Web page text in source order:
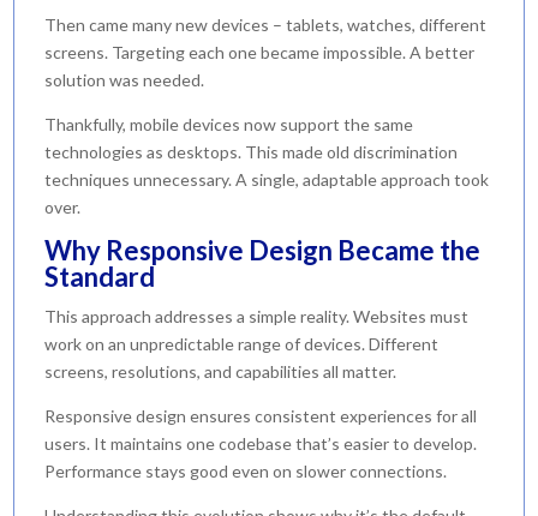
Then came many new devices – tablets, watches, different
screens. Targeting each one became impossible. A better
solution was needed.
Thankfully, mobile devices now support the same
technologies as desktops. This made old discrimination
techniques unnecessary. A single, adaptable approach took
over.
Why Responsive Design Became the
Standard
This approach addresses a simple reality. Websites must
work on an unpredictable range of devices. Different
screens, resolutions, and capabilities all matter.
Responsive design ensures consistent experiences for all
users. It maintains one codebase that’s easier to develop.
Performance stays good even on slower connections.